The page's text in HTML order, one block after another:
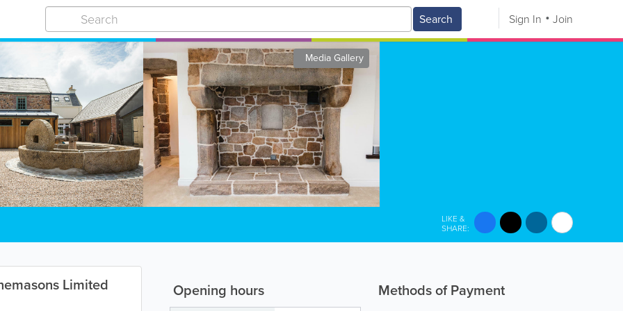
Search Sign In Join
Media Gallery
Limited
LIKE &
SHARE:
Opening hours Methods of Payment